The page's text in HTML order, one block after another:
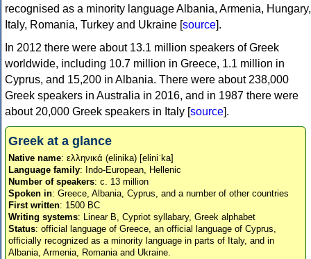
recognised as a minority language Albania, Armenia, Hungary,
Italy, Romania, Turkey and Ukraine [source].
In 2012 there were about 13.1 million speakers of Greek
worldwide, including 10.7 million in Greece, 1.1 million in
Cyprus, and 15,200 in Albania. There were about 238,000
Greek speakers in Australia in 2016, and in 1987 there were
about 20,000 Greek speakers in Italy [source].
Greek at a glance
Native name: ελληνικά (elinika) [eliniˈka]
Language family: Indo-European, Hellenic
Number of speakers: c. 13 million
Spoken in: Greece, Albania, Cyprus, and a number of other countries
First written: 1500 BC
Writing systems: Linear B, Cypriot syllabary, Greek alphabet
Status: official language of Greece, an official language of Cyprus,
officially recognized as a minority language in parts of Italy, and in
Albania, Armenia, Romania and Ukraine.